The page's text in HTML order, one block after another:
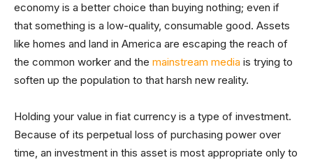
economy is a better choice than buying nothing; even if
that something is a low-quality, consumable good. Assets
like homes and land in America are escaping the reach of
the common worker and the mainstream media is trying to
soften up the population to that harsh new reality.
Holding your value in fiat currency is a type of investment.
Because of its perpetual loss of purchasing power over
time, an investment in this asset is most appropriate only to